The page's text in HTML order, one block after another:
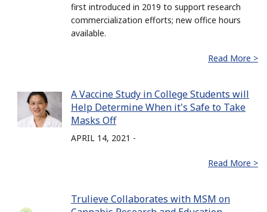
first introduced in 2019 to support research
commercialization efforts; new office hours
available.
Read More >
A Vaccine Study in College Students will
Help Determine When it's Safe to Take
Masks Off
APRIL 14, 2021 -
Read More >
Trulieve Collaborates with MSM on